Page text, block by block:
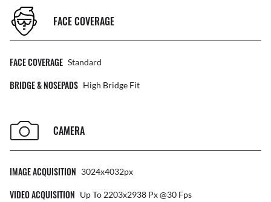
FACE COVERAGE
FACE COVERAGE Standard
BRIDGE & NOSEPADS High Bridge Fit
CAMERA
IMAGE ACQUISITION 3024x4032px
VIDEO ACQUISITION Up To 2203x2938 Px @30 Fps